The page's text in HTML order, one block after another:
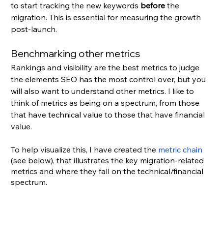
to start tracking the new keywords before the
migration. This is essential for measuring the growth
post-launch.
Benchmarking other metrics
Rankings and visibility are the best metrics to judge
the elements SEO has the most control over, but you
will also want to understand other metrics. I like to
think of metrics as being on a spectrum, from those
that have technical value to those that have financial
value.
To help visualize this, I have created the metric chain
(see below), that illustrates the key migration-related
metrics and where they fall on the technical/financial
spectrum.